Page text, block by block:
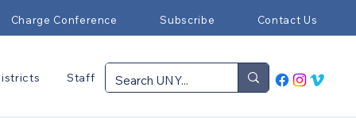
Charge Conference Subscribe Contact Us
Staff